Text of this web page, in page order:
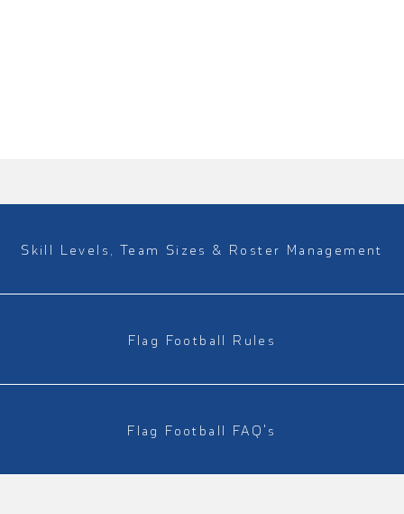
Skill Levels, Team Sizes & Roster Management
Flag Football Rules
Flag Football FAQ's